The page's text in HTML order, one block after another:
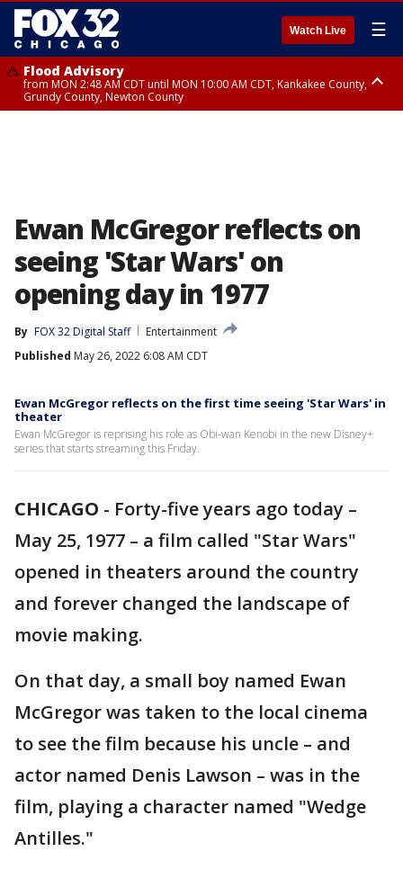
Watch Live ☰
Flood Advisory
from MON 2:48 AM CDT until MON 10:00 AM CDT, Kankakee County,
Grundy County, Newton County
Ewan McGregor reflects on
seeing 'Star Wars' on
opening day in 1977
By FOX 32 Digital Staff
Entertainment
Published May 26, 2022 6:08 AM CDT
Ewan McGregor reflects on the first time seeing 'Star Wars' in
theater
Ewan McGregor is reprising his role as Obi-wan Kenobi in the new Disney+
series that starts streaming this Friday.
CHICAGO - Forty-five years ago today –
May 25, 1977 – a film called "Star Wars"
opened in theaters around the country
and forever changed the landscape of
movie making.
On that day, a small boy named Ewan
McGregor was taken to the local cinema
to see the film because his uncle – and
actor named Denis Lawson – was in the
film, playing a character named "Wedge
Antilles."